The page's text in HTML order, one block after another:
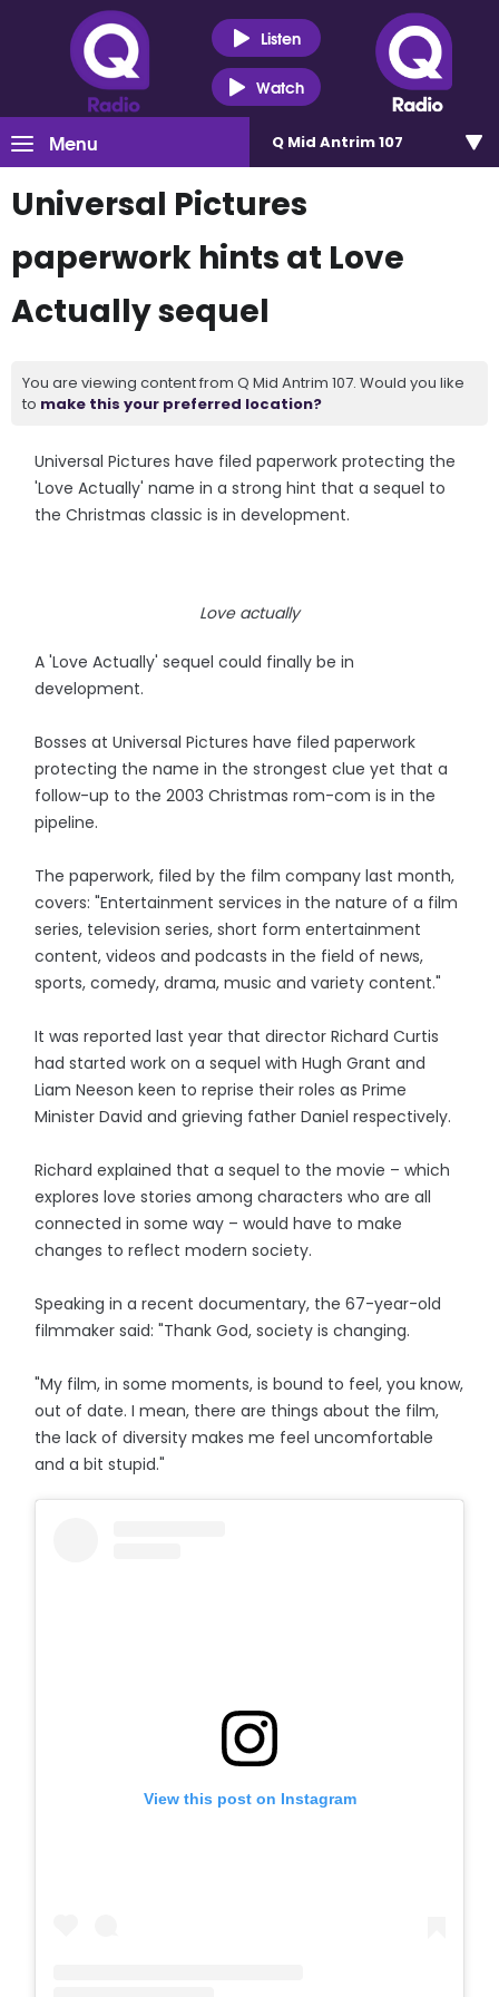
Listen
Watch
Menu Q Mid Antrim 107
Universal Pictures
paperwork hints at Love
Actually sequel
You are viewing content from Q Mid Antrim 107. Would you like
to make this your preferred location?
Universal Pictures have filed paperwork protecting the
'Love Actually' name in a strong hint that a sequel to
the Christmas classic is in development.
Love actually
A 'Love Actually' sequel could finally be in
development.
Bosses at Universal Pictures have filed paperwork
protecting the name in the strongest clue yet that a
follow-up to the 2003 Christmas rom-com is in the
pipeline.
The paperwork, filed by the film company last month,
covers: "Entertainment services in the nature of a film
series, television series, short form entertainment
content, videos and podcasts in the field of news,
sports, comedy, drama, music and variety content."
It was reported last year that director Richard Curtis
had started work on a sequel with Hugh Grant and
Liam Neeson keen to reprise their roles as Prime
Minister David and grieving father Daniel respectively.
Richard explained that a sequel to the movie – which
explores love stories among characters who are all
connected in some way – would have to make
changes to reflect modern society.
Speaking in a recent documentary, the 67-year-old
filmmaker said: "Thank God, society is changing.
"My film, in some moments, is bound to feel, you know,
out of date. I mean, there are things about the film,
the lack of diversity makes me feel uncomfortable
and a bit stupid."
View this post on Instagram